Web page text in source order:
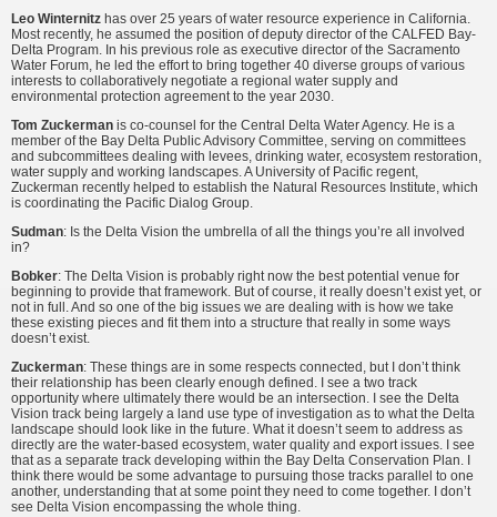
Leo Winternitz has over 25 years of water resource experience in California.
Most recently, he assumed the position of deputy director of the CALFED Bay-
Delta Program. In his previous role as executive director of the Sacramento
Water Forum, he led the effort to bring together 40 diverse groups of various
interests to collaboratively negotiate a regional water supply and
environmental protection agreement to the year 2030.
Tom Zuckerman is co-counsel for the Central Delta Water Agency. He is a
member of the Bay Delta Public Advisory Committee, serving on committees
and subcommittees dealing with levees, drinking water, ecosystem restoration,
water supply and working landscapes. A University of Pacific regent,
Zuckerman recently helped to establish the Natural Resources Institute, which
is coordinating the Pacific Dialog Group.
Sudman: Is the Delta Vision the umbrella of all the things you’re all involved
in?
Bobker: The Delta Vision is probably right now the best potential venue for
beginning to provide that framework. But of course, it really doesn’t exist yet, or
not in full. And so one of the big issues we are dealing with is how we take
these existing pieces and fit them into a structure that really in some ways
doesn’t exist.
Zuckerman: These things are in some respects connected, but I don’t think
their relationship has been clearly enough defined. I see a two track
opportunity where ultimately there would be an intersection. I see the Delta
Vision track being largely a land use type of investigation as to what the Delta
landscape should look like in the future. What it doesn’t seem to address as
directly are the water-based ecosystem, water quality and export issues. I see
that as a separate track developing within the Bay Delta Conservation Plan. I
think there would be some advantage to pursuing those tracks parallel to one
another, understanding that at some point they need to come together. I don’t
see Delta Vision encompassing the whole thing.